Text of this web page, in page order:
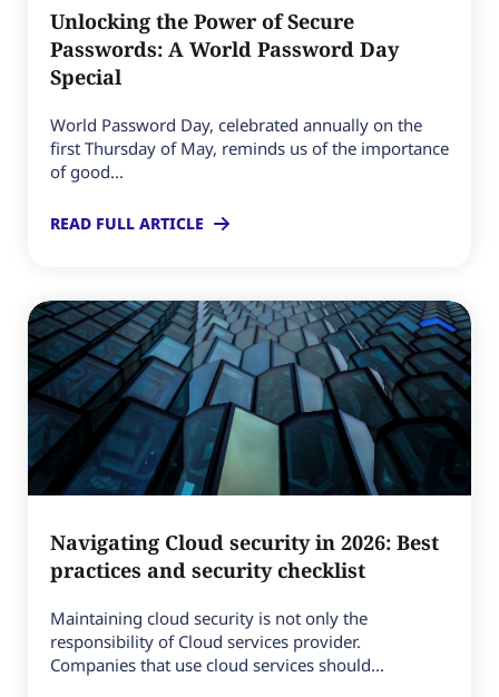
Unlocking the Power of Secure
Passwords: A World Password Day
Special
World Password Day, celebrated annually on the
first Thursday of May, reminds us of the importance
of good...
READ FULL ARTICLE
Navigating Cloud security in 2026: Best
practices and security checklist
Maintaining cloud security is not only the
responsibility of Cloud services provider.
Companies that use cloud services should...